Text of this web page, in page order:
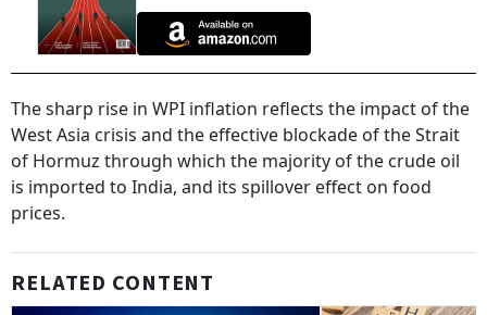
The sharp rise in WPI inflation reflects the impact of the
West Asia crisis and the effective blockade of the Strait
of Hormuz through which the majority of the crude oil
is imported to India, and its spillover effect on food
prices.
RELATED CONTENT